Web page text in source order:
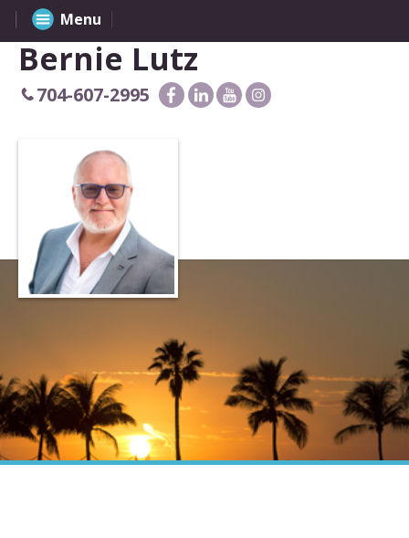
Bernie Lutz
704-607-2995
Menu